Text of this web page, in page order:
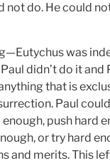
not do. He could
was
didn’t do it and
that is
Paul
push hard
or try hard
and merits. This